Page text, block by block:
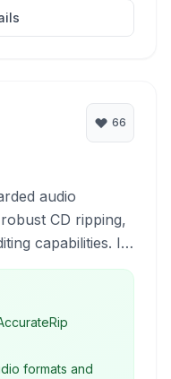
66
audio
CD ripping,
capabilities. It
formats and
AccurateRip
for
formats and